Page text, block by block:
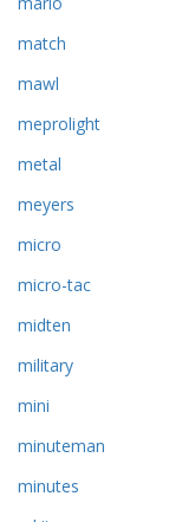
match
mawl
meprolight
metal
meyers
micro
micro-tac
midten
military
mini
minuteman
minutes